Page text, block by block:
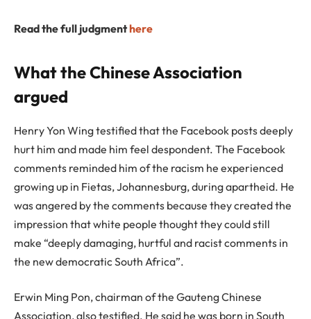
Read the full judgmenthere
What the Chinese Association
argued
Henry Yon Wing testified that the Facebook posts deeply
hurt him and made him feel despondent. The Facebook
comments reminded him of the racism he experienced
growing up in Fietas, Johannesburg, during apartheid. He
was angered by the comments because they created the
impression that white people thought they could still
make “deeply damaging, hurtful and racist comments in
the new democratic South Africa”.
Erwin Ming Pon, chairman of the Gauteng Chinese
Association, also testified. He said he was born in South